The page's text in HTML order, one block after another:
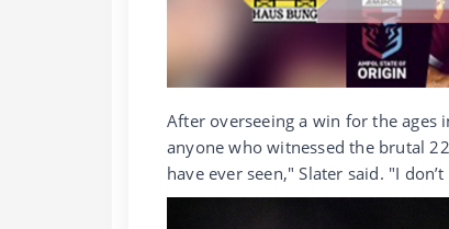
After overseeing a win for the ages
anyone who witnessed the brutal
have ever seen," Slater said. "I